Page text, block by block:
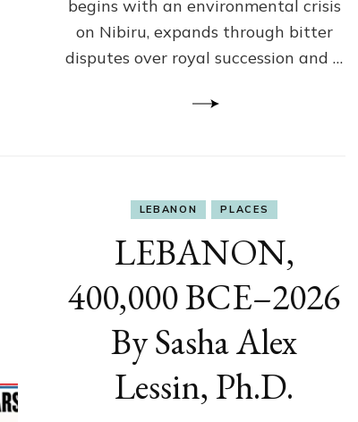
&
Janet
Kira
Lessin
begins with an environmental crisis
on Nibiru, expands through bitter
disputes over royal succession and …
LEBANON PLACES
LEBANON,
400,000 BCE–2026
By Sasha Alex
Lessin, Ph.D.